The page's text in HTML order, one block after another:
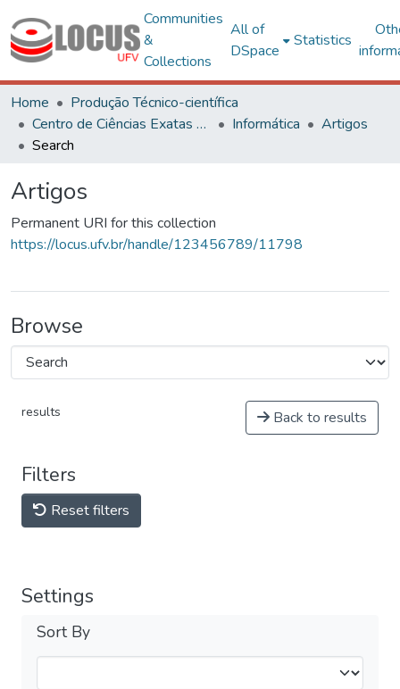
Communities
&
Collections
All of
DSpace
Statistics
Home
Produção Técnico-científica
Centro de Ciências Exatas e Tecnológicas
Informática
Artigos
Search
Artigos
Permanent URI for this collection
https://locus.ufv.br/handle/123456789/11798
Browse
results Back to results
Filters
Reset filters
Settings
Sort By